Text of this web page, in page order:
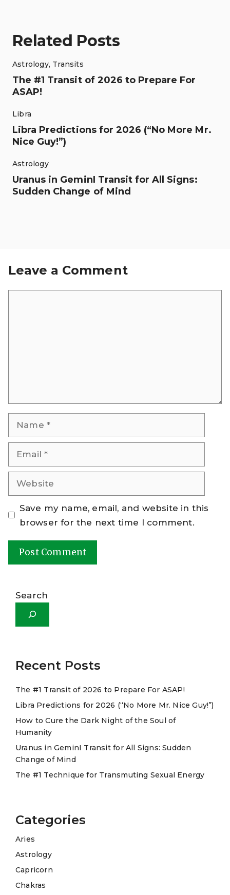
Related Posts
Astrology, Transits
The #1 Transit of 2026 to Prepare For
ASAP!
Libra
Libra Predictions for 2026 (“No More Mr.
Nice Guy!”)
Astrology
Uranus in GeminI Transit for All Signs:
Sudden Change of Mind
Leave a Comment
Name
Email
Website
Save my name, email, and website in this
browser for the next time I comment.
Search
Recent Posts
The #1 Transit of 2026 to Prepare For ASAP!
Libra Predictions for 2026 (“No More Mr. Nice Guy!”)
How to Cure the Dark Night of the Soul of
Humanity
Uranus in GeminI Transit for All Signs: Sudden
Change of Mind
The #1 Technique for Transmuting Sexual Energy
Categories
Aries
Astrology
Capricorn
Chakras